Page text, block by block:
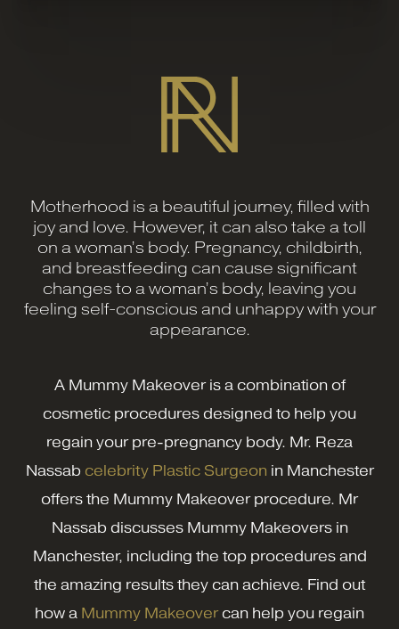
Motherhood is a beautiful journey, filled with
joy and love. However, it can also take a toll
on a woman’s body. Pregnancy, childbirth,
and breastfeeding can cause significant
changes to a woman’s body, leaving you
feeling self-conscious and unhappy with your
appearance.
A Mummy Makeover is a combination of
cosmetic procedures designed to help you
regain your pre-pregnancy body. Mr. Reza
Nassab celebrity Plastic Surgeon in Manchester
offers the Mummy Makeover procedure. Mr
Nassab discusses Mummy Makeovers in
Manchester, including the top procedures and
the amazing results they can achieve. Find out
how a Mummy Makeovercan help you regain